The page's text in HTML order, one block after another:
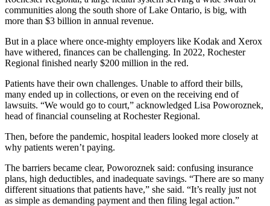
communities along the south shore of Lake Ontario, is big, with
more than $3 billion in annual revenue.
But in a place where once-mighty employers like Kodak and Xerox
have withered, finances can be challenging. In 2022, Rochester
Regional finished nearly $200 million in the red.
Patients have their own challenges. Unable to afford their bills,
many ended up in collections, or even on the receiving end of
lawsuits. “We would go to court,” acknowledged Lisa Poworoznek,
head of financial counseling at Rochester Regional.
Then, before the pandemic, hospital leaders looked more closely at
why patients weren’t paying.
The barriers became clear, Poworoznek said: confusing insurance
plans, high deductibles, and inadequate savings. “There are so many
different situations that patients have,” she said. “It’s really just not
as simple as demanding payment and then filing legal action.”